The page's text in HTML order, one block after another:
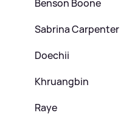
Benson Boone
Sabrina Carpenter
Doechii
Khruangbin
Raye